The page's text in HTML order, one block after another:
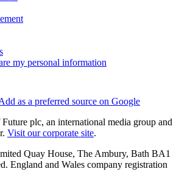
my personal information
as a preferred source on Google
plc, an international media group and
Visit our corporate site.
Quay House, The Ambury, Bath BA1
England and Wales company registration